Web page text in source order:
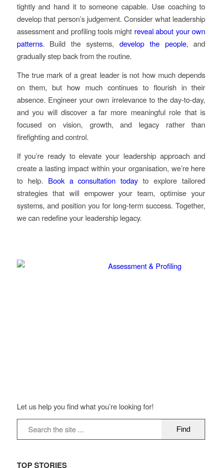
tightly and hand it to someone capable. Use coaching to
develop that person’s judgement. Consider what leadership
assessment and profiling tools might reveal about your own
patterns. Build the systems, develop the people, and
gradually step back from the routine.
The true mark of a great leader is not how much depends
on them, but how much continues to flourish in their
absence. Engineer your own irrelevance to the day-to-day,
and you will discover a far more meaningful role that is
focused on vision, growth, and legacy rather than
firefighting and control.
If you’re ready to elevate your leadership approach and
create a lasting impact within your organisation, we’re here
to help. Book a consultation today to explore tailored
strategies that will empower your team, optimise your
systems, and position you for long-term success. Together,
we can redefine your leadership legacy.
Let us help you find what you’re looking for!
TOP STORIES